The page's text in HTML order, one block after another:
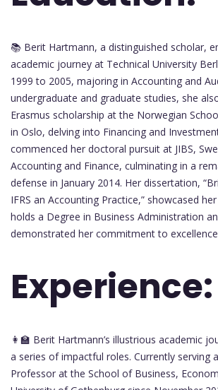
📚 Berit Hartmann, a distinguished scholar,
academic journey at Technical University
1999 to 2005, majoring in Accounting and
undergraduate and graduate studies, she
Erasmus scholarship at the Norwegian
in Oslo, delving into Financing and
commenced her doctoral pursuit at JIBS,
Accounting and Finance, culminating in a
defense in January 2014. Her dissertation,
IFRS an Accounting Practice,” showcased
holds a Degree in Business Administration
demonstrated her commitment to
Experience:
👩‍🏫 Berit Hartmann’s illustrious academic
a series of impactful roles. Currently serving
Professor at the School of Business,